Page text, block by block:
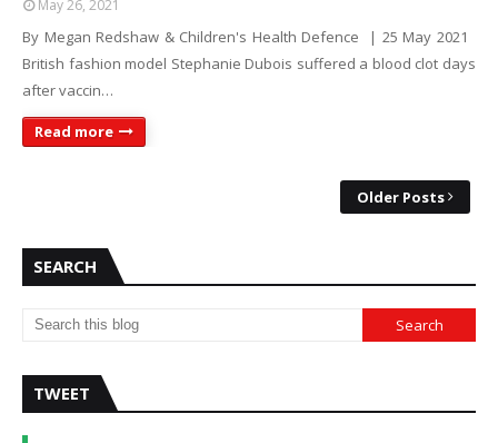
May 26, 2021
By Megan Redshaw & Children's Health Defence | 25 May 2021
British fashion model Stephanie Dubois suffered a blood clot days
after vaccin…
Read more
Older Posts
SEARCH
TWEET